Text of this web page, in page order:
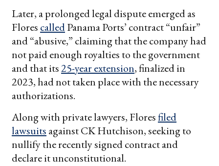
Later, a prolonged legal dispute emerged as
Flores calledPanama Ports’ contract “unfair”
and “abusive,” claiming that the company had
not paid enough royalties to the government
and that its25-year extension, finalized in
2023, had not taken place with the necessary
authorizations.
Along with private lawyers, Floresfiled
lawsuits against CK Hutchison, seeking to
nullify the recently signed contract and
declare it unconstitutional.